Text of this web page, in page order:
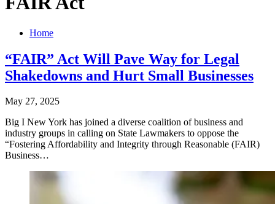
Home
“FAIR” Act Will Pave Way for Legal
Shakedowns and Hurt Small Businesses
May 27, 2025
Big I New York has joined a diverse coalition of business and
industry groups in calling on State Lawmakers to oppose the
“Fostering Affordability and Integrity through Reasonable (FAIR)
Business…